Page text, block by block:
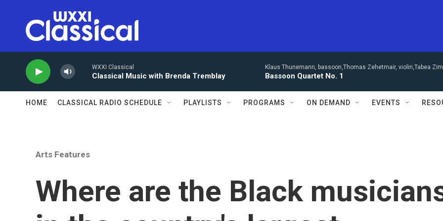
WXXI Classical
Classical Music with Brenda Tremblay
Klaus Thunemann, bassoon,Thomas Zehetmair, violin,Tabea
Bassoon Quartet No. 1
HOME CLASSICAL RADIO SCHEDULE PLAYLISTS PROGRAMS ON DEMAND EVENTS
Arts Features
Where are the Black